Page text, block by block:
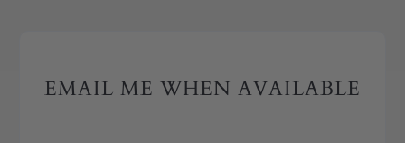
EMAIL ME WHEN AVAILABLE